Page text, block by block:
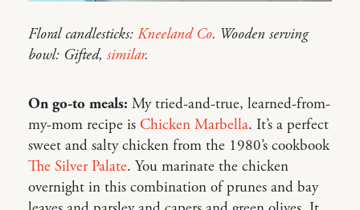
Floral candlesticks: Kneeland Co. Wooden serving
bowl: Gifted, similar.
On go-to meals: My tried-and-true, learned-from-
my-mom recipe is Chicken Marbella. It’s a perfect
sweet and salty chicken from the 1980’s cookbook
The Silver Palate. You marinate the chicken
overnight in this combination of prunes and bay